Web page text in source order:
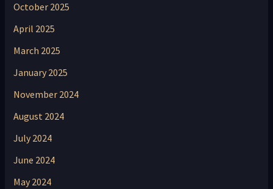
October 2025
April 2025
March 2025
January 2025
November 2024
August 2024
July 2024
June 2024
May 2024